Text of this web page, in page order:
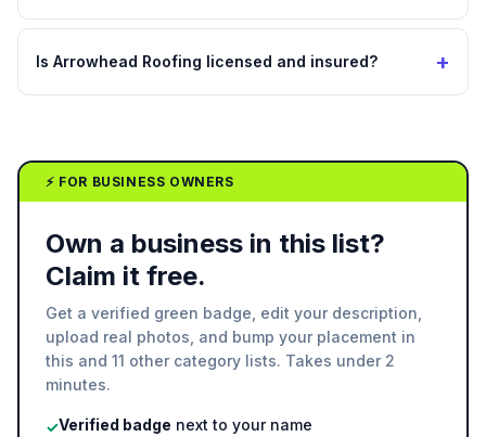
Is Arrowhead Roofing licensed and insured? +
⚡ FOR BUSINESS OWNERS
Own a business in this list?
Claim it free.
Get a verified green badge, edit your description,
upload real photos, and bump your placement in
this and 11 other category lists. Takes under 2
minutes.
✓Verified badge next to your name